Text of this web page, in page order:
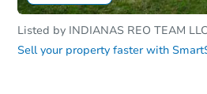
Listed by INDIANAS REO TEAM LLC
Sell your property faster with